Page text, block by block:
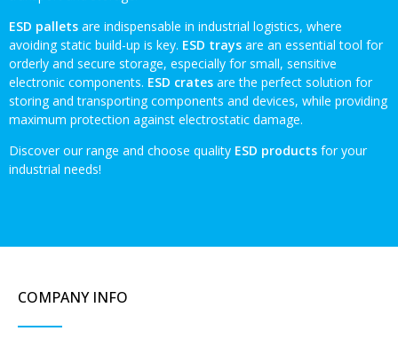
ESD pallets are indispensable in industrial logistics, where
avoiding static build-up is key. ESD trays are an essential tool for
orderly and secure storage, especially for small, sensitive
electronic components. ESD crates are the perfect solution for
storing and transporting components and devices, while providing
maximum protection against electrostatic damage.
Discover our range and choose quality ESD products for your
industrial needs!
COMPANY INFO